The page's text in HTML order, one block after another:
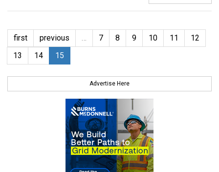
first previous … 7 8 9 10 11
12
13
14 15
Advertise Here